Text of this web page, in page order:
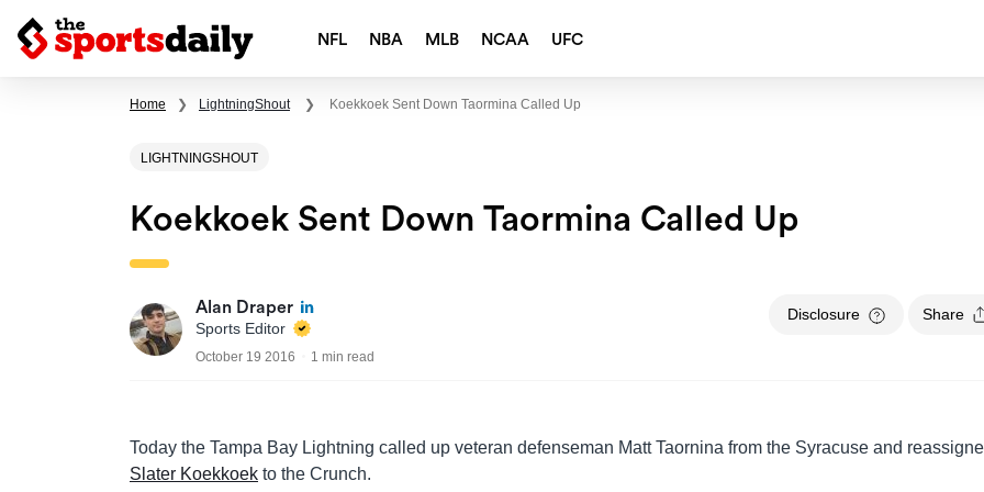
NFL NBA MLB NCAA UFC
Home ❯ LightningShout ❯ Koekkoek Sent Down Taormina Called Up
LIGHTNINGSHOUT
Koekkoek Sent Down Taormina Called Up
Alan Draper
Sports Editor
October 19 2016 1 min read
Disclosure Share
Today the Tampa Bay Lightning called up veteran defenseman Matt Taornina from the Syracuse and
Slater Koekkoek to the Crunch.